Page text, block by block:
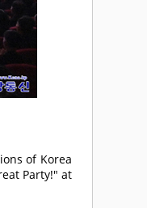
of Korea
Party!" at